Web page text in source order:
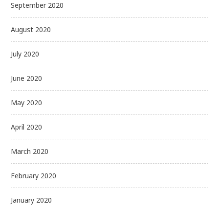
September 2020
August 2020
July 2020
June 2020
May 2020
April 2020
March 2020
February 2020
January 2020